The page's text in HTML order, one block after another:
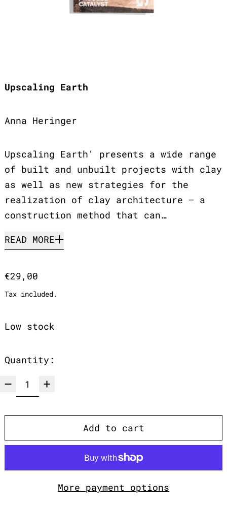
Upscaling Earth
Anna Heringer
Upscaling Earth' presents a wide range
of built and unbuilt projects with clay
as well as new strategies for the
realization of clay architecture – a
construction method that can…
READ MORE
Regular price
€29,00
Tax included.
Low stock
Quantity:
Add to cart
More payment options